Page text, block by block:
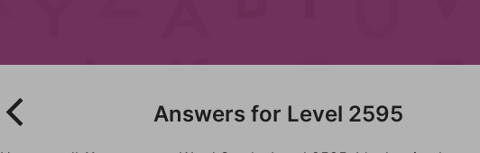
Answers for Level 2595